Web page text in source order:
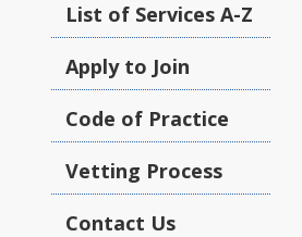
List of Services A-Z
Apply to Join
Code of Practice
Vetting Process
Contact Us